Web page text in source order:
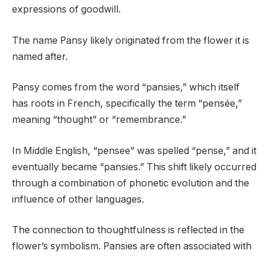
expressions of goodwill.
The name Pansy likely originated from the flower it is
named after.
Pansy comes from the word “pansies,” which itself
has roots in French, specifically the term “pensée,”
meaning “thought” or “remembrance.”
In Middle English, “pensee” was spelled “pense,” and it
eventually became “pansies.” This shift likely occurred
through a combination of phonetic evolution and the
influence of other languages.
The connection to thoughtfulness is reflected in the
flower’s symbolism. Pansies are often associated with